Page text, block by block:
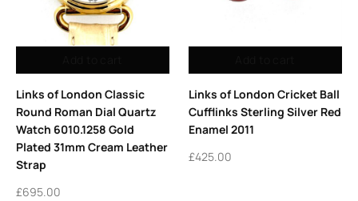
Links of London Classic
Round Roman Dial Quartz
Watch 6010.1258 Gold
Plated 31mm Cream Leather
Strap
£695.00
Links of London Cricket Ball
Cufflinks Sterling Silver Red
Enamel 2011
£425.00